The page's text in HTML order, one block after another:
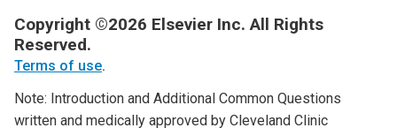
Copyright ©2026 Elsevier Inc. All Rights
Reserved.
Terms of use.
Note: Introduction and Additional Common Questions
written and medically approved by Cleveland Clinic